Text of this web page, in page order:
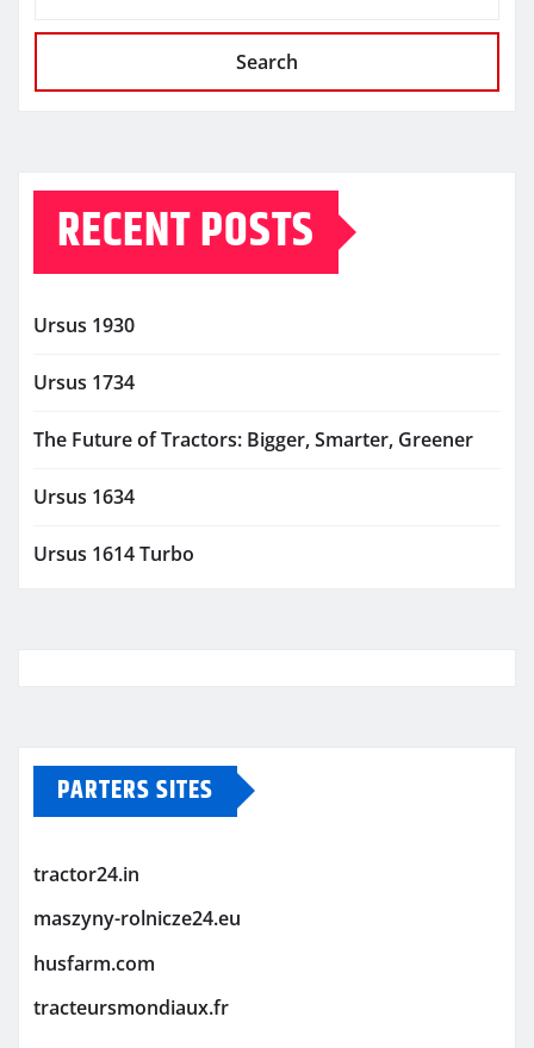
Search
RECENT POSTS
Ursus 1930
Ursus 1734
The Future of Tractors: Bigger, Smarter, Greener
Ursus 1634
Ursus 1614 Turbo
PARTERS SITES
tractor24.in
maszyny-rolnicze24.eu
husfarm.com
tracteursmondiaux.fr